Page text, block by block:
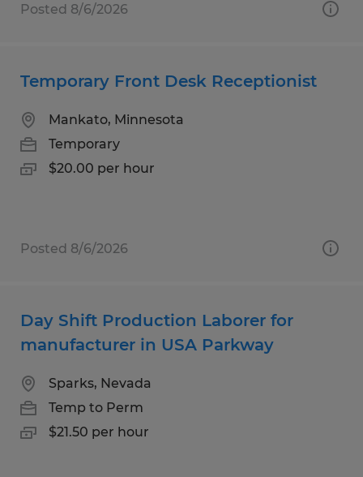
Posted 8/6/2026
Temporary Front Desk Receptionist
Mankato, Minnesota
Temporary
$20.00 per hour
Posted 8/6/2026
Day Shift Production Laborer for
manufacturer in USA Parkway
Sparks, Nevada
Temp to Perm
$21.50 per hour